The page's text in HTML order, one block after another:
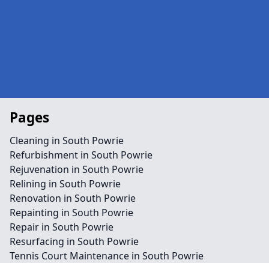
Pages
Cleaning in South Powrie
Refurbishment in South Powrie
Rejuvenation in South Powrie
Relining in South Powrie
Renovation in South Powrie
Repainting in South Powrie
Repair in South Powrie
Resurfacing in South Powrie
Tennis Court Maintenance in South Powrie